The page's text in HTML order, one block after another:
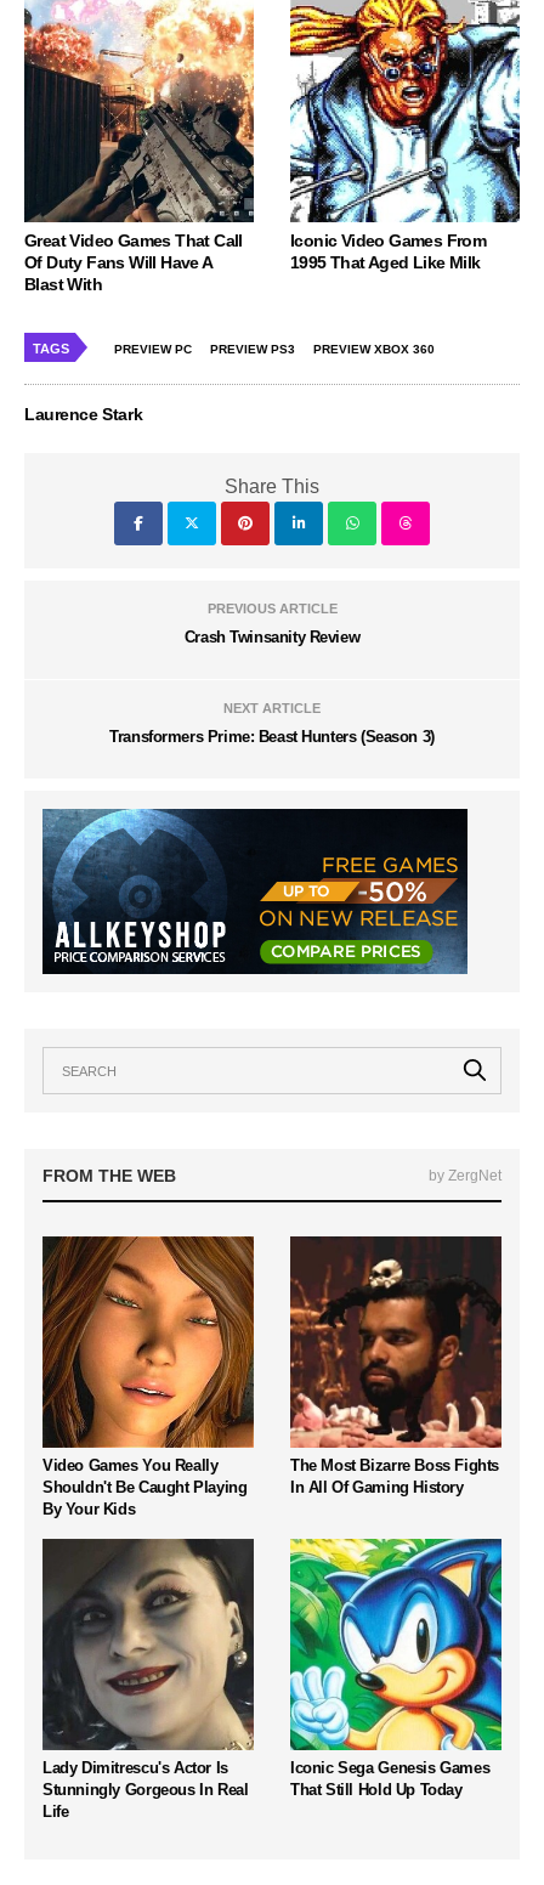
Great Video Games That Call
Of Duty Fans Will Have A
Blast With
Iconic Video Games From
1995 That Aged Like Milk
TAGS PREVIEW PC PREVIEW PS3 PREVIEW XBOX 360
Laurence Stark
Share This
PREVIOUS ARTICLE
Crash Twinsanity Review
NEXT ARTICLE
Transformers Prime: Beast Hunters (Season 3)
FROM THE WEB by ZergNet
Video Games You Really
Shouldn't Be Caught Playing
By Your Kids
The Most Bizarre Boss Fights
In All Of Gaming History
Lady Dimitrescu's Actor Is
Stunningly Gorgeous In Real
Life
Iconic Sega Genesis Games
That Still Hold Up Today